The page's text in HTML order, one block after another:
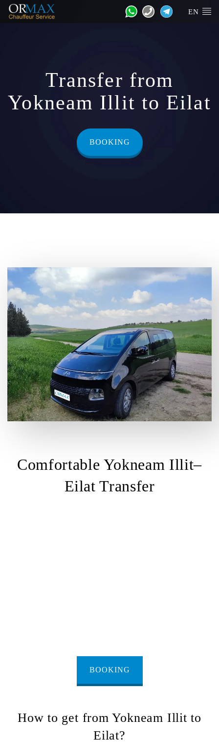
EN
Transfer from
Yokneam Illit to Eilat
BOOKING
Comfortable Yokneam Illit–
Eilat Transfer
BOOKING
How to get from Yokneam Illit to
Eilat?